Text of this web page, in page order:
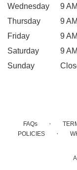
Wednesday
9
Thursday
9
Friday
9
Saturday
9
Sunday
FAQs ·
POLICIES ·